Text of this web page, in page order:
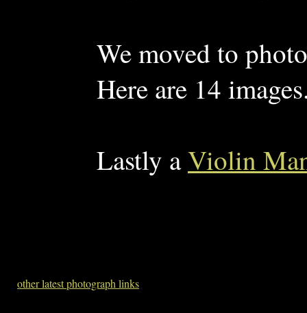
We moved to
Here are 14
Lastly aViolin
other latest photograph links